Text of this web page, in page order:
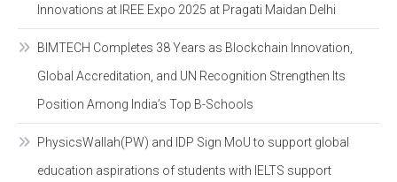
Innovations at IREE Expo 2025 at Pragati Maidan Delhi
BIMTECH Completes 38 Years as Blockchain Innovation,
Global Accreditation, and UN Recognition Strengthen Its
Position Among India’s Top B-Schools
PhysicsWallah(PW) and IDP Sign MoU to support global
education aspirations of students with IELTS support